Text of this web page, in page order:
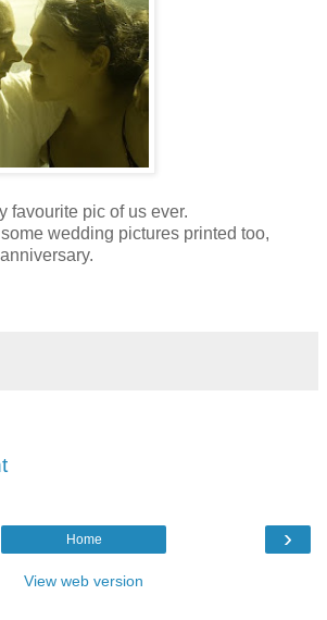
favourite pic of us ever.
some wedding pictures printed too,
›
Home
View web version